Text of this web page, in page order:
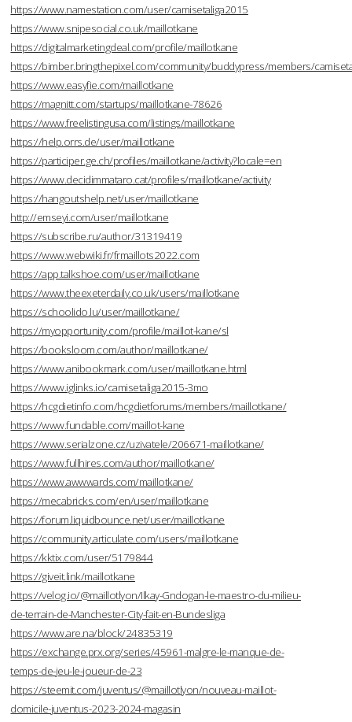
https://www.namestation.com/user/camisetaliga2015
https://www.snipesocial.co.uk/maillotkane
https://digitalmarketingdeal.com/profile/maillotkane
https://bimber.bringthepixel.com/community/buddypress/members/
https://www.easyfie.com/maillotkane
https://magnitt.com/startups/maillotkane-78626
https://www.freelistingusa.com/listings/maillotkane
https://help.orrs.de/user/maillotkane
https://participer.ge.ch/profiles/maillotkane/activity?locale=en
https://www.decidimmataro.cat/profiles/maillotkane/activity
https://hangoutshelp.net/user/maillotkane
http://emseyi.com/user/maillotkane
https://subscribe.ru/author/31319419
https://www.webwiki.fr/frmaillots2022.com
https://app.talkshoe.com/user/maillotkane
https://www.theexeterdaily.co.uk/users/maillotkane
https://schoolido.lu/user/maillotkane/
https://myopportunity.com/profile/maillot-kane/sl
https://booksloom.com/author/maillotkane/
https://www.anibookmark.com/user/maillotkane.html
https://www.iglinks.io/camisetaliga2015-3mo
https://hcgdietinfo.com/hcgdietforums/members/maillotkane/
https://www.fundable.com/maillot-kane
https://www.serialzone.cz/uzivatele/206671-maillotkane/
https://www.fullhires.com/author/maillotkane/
https://www.awwwards.com/maillotkane/
https://mecabricks.com/en/user/maillotkane
https://forum.liquidbounce.net/user/maillotkane
https://community.articulate.com/users/maillotkane
https://kktix.com/user/5179844
https://giveit.link/maillotkane
https://velog.io/@maillotlyon/Ilkay-Gndogan-le-maestro-du-milieu-
de-terrain-de-Manchester-City-fait-en-Bundesliga
https://www.are.na/block/24835319
https://exchange.prx.org/series/45961-malgre-le-manque-de-
temps-de-jeu-le-joueur-de-23
https://steemit.com/juventus/@maillotlyon/nouveau-maillot-
domicile-juventus-2023-2024-magasin